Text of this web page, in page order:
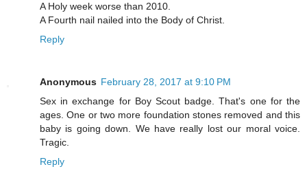
A Holy week worse than 2010.
A Fourth nail nailed into the Body of Christ.
Reply
Anonymous February 28, 2017 at 9:10 PM
Sex in exchange for Boy Scout badge. That's one for the
ages. One or two more foundation stones removed and this
baby is going down. We have really lost our moral voice.
Tragic.
Reply